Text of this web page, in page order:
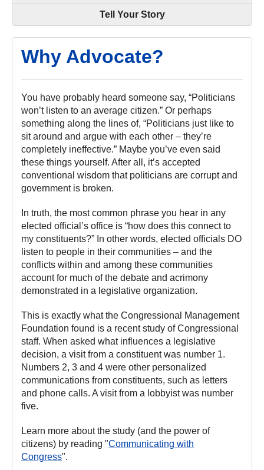
Tell Your Story
Why Advocate?
You have probably heard someone say, “Politicians
won’t listen to an average citizen.” Or perhaps
something along the lines of, “Politicians just like to
sit around and argue with each other – they’re
completely ineffective.” Maybe you’ve even said
these things yourself. After all, it’s accepted
conventional wisdom that politicians are corrupt and
government is broken.
In truth, the most common phrase you hear in any
elected official’s office is “how does this connect to
my constituents?” In other words, elected officials DO
listen to people in their communities – and the
conflicts within and among these communities
account for much of the debate and acrimony
demonstrated in a legislative organization.
This is exactly what the Congressional Management
Foundation found is a recent study of Congressional
staff. When asked what influences a legislative
decision, a visit from a constituent was number 1.
Numbers 2, 3 and 4 were other personalized
communications from constituents, such as letters
and phone calls. A visit from a lobbyist was number
five.
Learn more about the study (and the power of
citizens) by reading "Communicating with
Congress".